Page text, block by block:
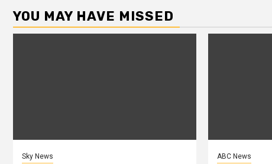
YOU MAY HAVE MISSED
Sky News ABC News